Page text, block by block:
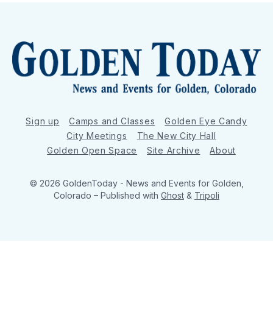
Sign up Camps and Classes
Golden Eye Candy
City Meetings
The New City Hall
Golden Open Space
Site Archive About
© 2026 GoldenToday - News and Events for Golden,
Colorado – Published with Ghost & Tripoli